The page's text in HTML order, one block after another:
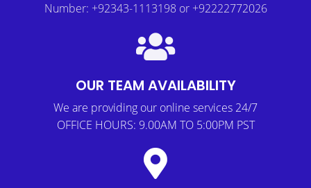
Number: +92343-1113198 or +92222772026
OUR TEAM AVAILABILITY
We are providing our online services 24/7
OFFICE HOURS: 9.00AM TO 5:00PM PST